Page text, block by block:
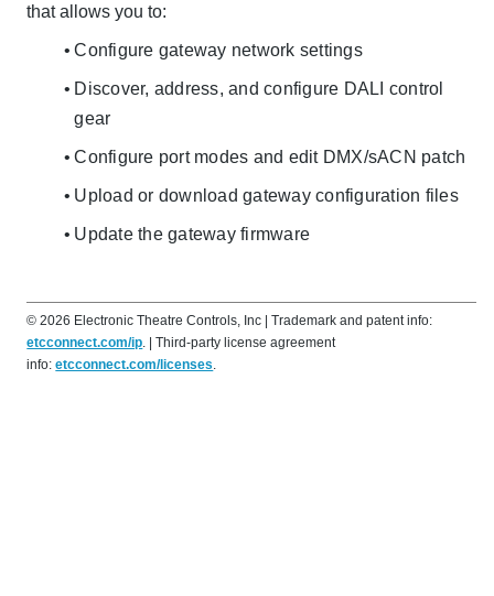
that allows you to:
Configure gateway network settings
Discover, address, and configure DALI control
gear
Configure port modes and edit DMX/sACN patch
Upload or download gateway configuration files
Update the gateway firmware
©2026 Electronic Theatre Controls, Inc | Trademark and patent info:
etcconnect.com/ip. | Third-party license agreement
info:etcconnect.com/licenses.